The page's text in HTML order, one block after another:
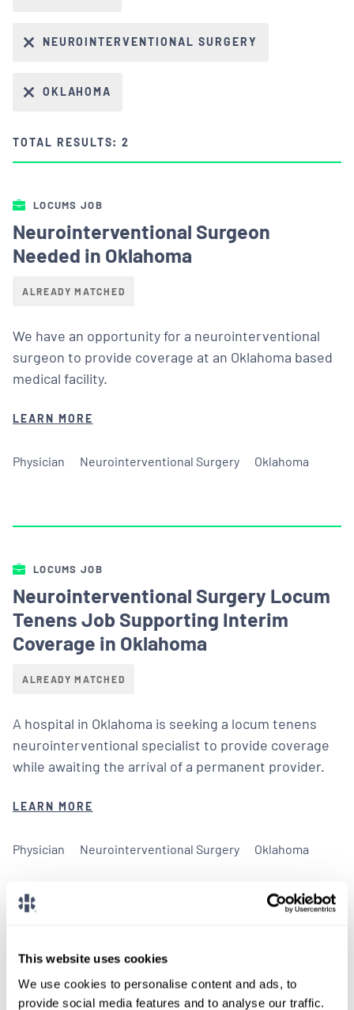
This website uses cookies
We use cookies to personalise content and ads, to
provide social media features and to analyse our traffic.
NEUROINTERVENTIONAL SURGERY
OKLAHOMA
TOTAL RESULTS: 2
LOCUMS JOB
Neurointerventional Surgeon
Needed in Oklahoma
ALREADY MATCHED
We have an opportunity for a neurointerventional
surgeon to provide coverage at an Oklahoma based
medical facility.
LEARN MORE
Physician Neurointerventional Surgery Oklahoma
LOCUMS JOB
Neurointerventional Surgery Locum
Tenens Job Supporting Interim
Coverage in Oklahoma
ALREADY MATCHED
A hospital in Oklahoma is seeking a locum tenens
neurointerventional specialist to provide coverage
while awaiting the arrival of a permanent provider.
LEARN MORE
Physician Neurointerventional Surgery Oklahoma
We don't post every job on
here, so feel free to reach